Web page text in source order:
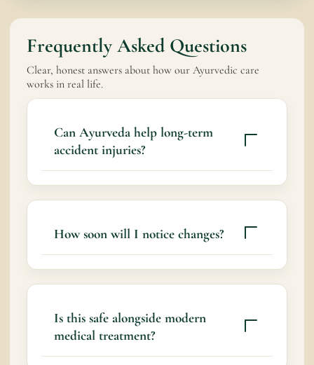
Frequently Asked Questions
Clear, honest answers about how our Ayurvedic care
works in real life.
Can Ayurveda help long-term
accident injuries?
Ayurveda aims to support tissue repair,
How soon will I notice changes?
Some people experience gradual
timelines vary based on injury severity and
consistency of care.
Is this safe alongside modern
medical treatment?